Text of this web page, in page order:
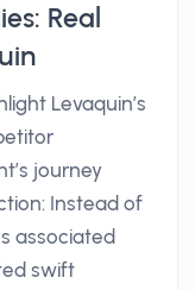
Real
Levaquin’s
journey
Instead of
associated
swift